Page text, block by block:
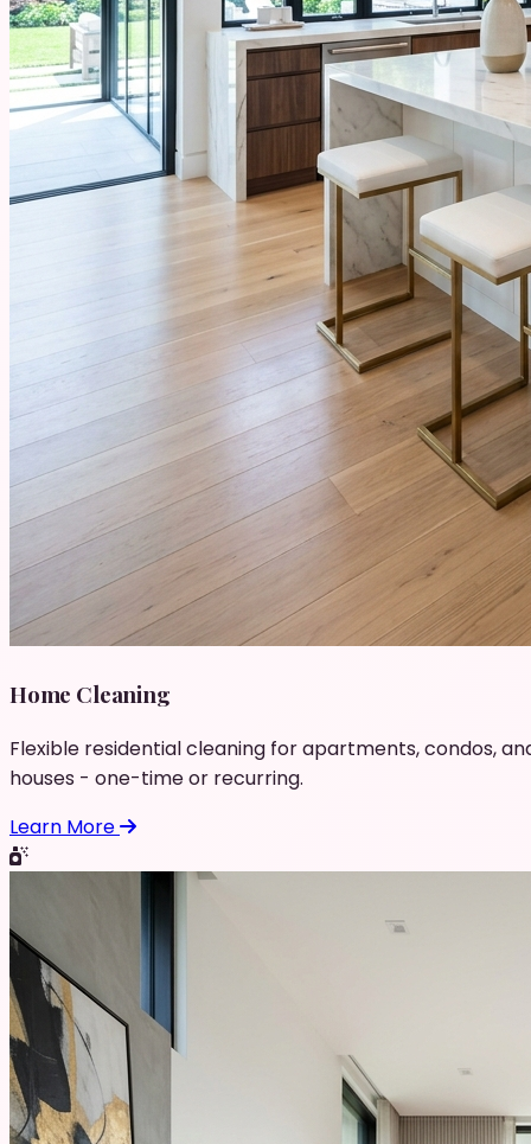
Home Cleaning
Flexible residential cleaning for apartments, condos,
houses - one-time or recurring.
Learn More